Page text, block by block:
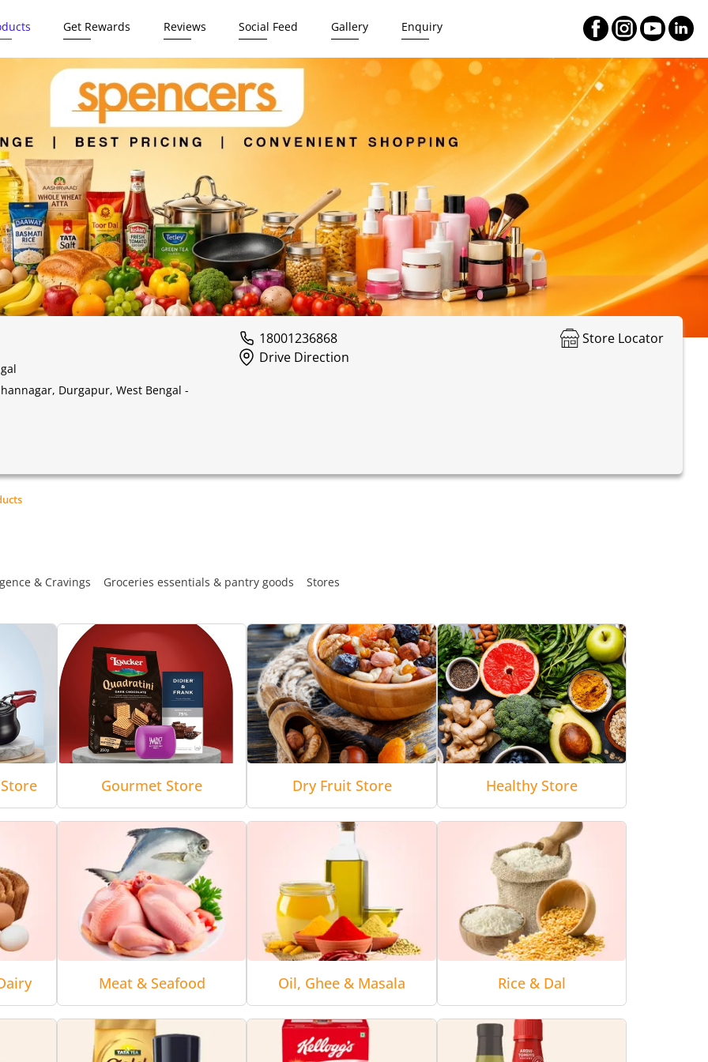
Get Rewards Reviews Social Feed Gallery Enquiry
Durgapur, West Bengal -
18001236868
Store Locator
Drive Direction
& Cravings Groceries essentials & pantry goods Stores
Gourmet Store Dry Fruit Store Healthy Store
Meat & Seafood Oil, Ghee & Masala Rice & Dal